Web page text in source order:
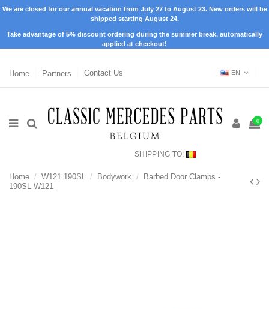
We are closed for our annual vacation from July 27 to August 23. New orders will be
shipped starting August 24.
Take advantage of 5% discount ordering during the summer break, automatically
applied at checkout!
Home Partners Contact Us EN
0
SHIPPING TO:
Home W121 190SL Bodywork
Barbed Door Clamps -
190SL W121